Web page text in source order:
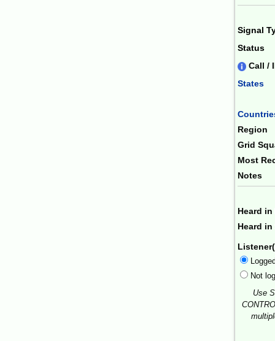
Signal
Status
Call /
States
Region
Grid
Most
Notes
Heard in
Heard in
Not
Use